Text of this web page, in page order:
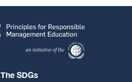
The SDGs